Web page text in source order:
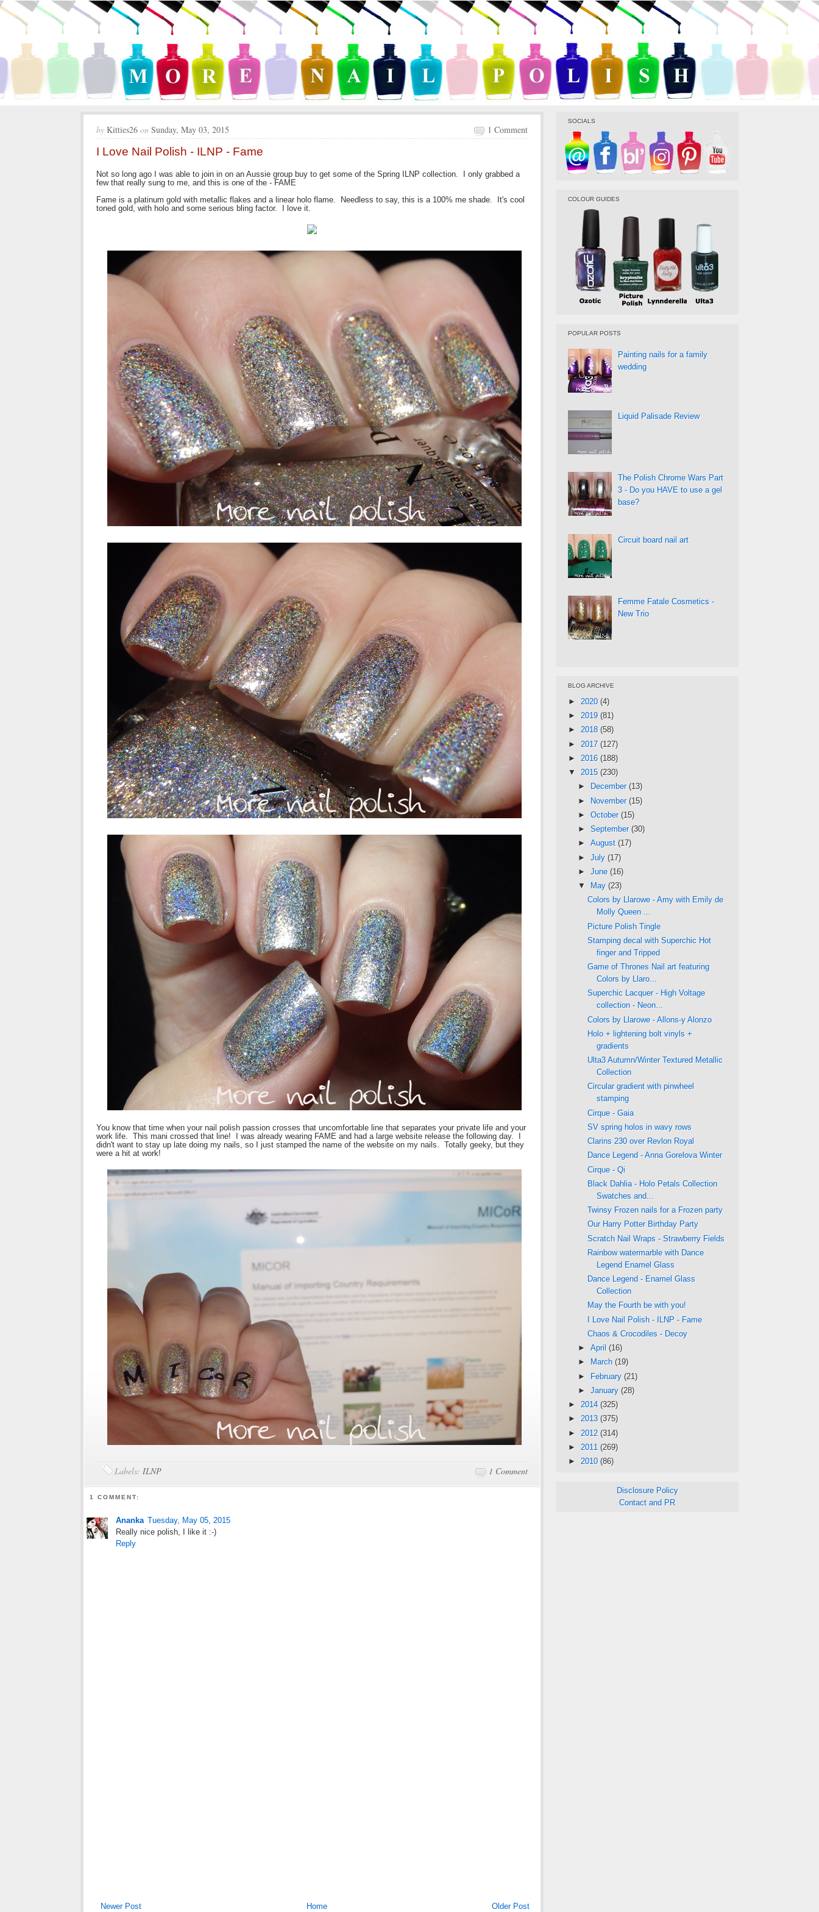
by Kitties26 on Sunday, May 03, 2015 1 Comment
I Love Nail Polish - ILNP - Fame
Not so long ago I was able to join in on an Aussie group buy to get some of the Spring ILNP collection. I only grabbed a
few that really sung to me, and this is one of the - FAME
Fame is a platinum gold with metallic flakes and a linear holo flame. Needless to say, this is a 100% me shade. It's cool
toned gold, with holo and some serious bling factor. I love it.
You know that time when your nail polish passion crosses that uncomfortable line that separates your private life and your
work life. This mani crossed that line! I was already wearing FAME and had a large website release the following day. I
didn't want to stay up late doing my nails, so I just stamped the name of the website on my nails. Totally geeky, but they
were a hit at work!
1 Comment
Labels: ILNP
1 COMMENT:
Ananka Tuesday, May 05, 2015
Really nice polish, I like it :-)
Reply
Newer Post Older Post
Home
SOCIALS
COLOUR GUIDES
POPULAR POSTS
Painting nails for a family
wedding
Liquid Palisade Review
The Polish Chrome Wars Part
3 - Do you HAVE to use a gel
base?
Circuit board nail art
Femme Fatale Cosmetics -
New Trio
BLOG ARCHIVE
► 2020 (4)
► 2019 (81)
► 2018 (58)
► 2017 (127)
► 2016 (188)
▼ 2015 (230)
►
December (13)
► November (15)
► October (15)
► September (30)
► August (17)
► July (17)
► June (16)
▼
May (23)
Colors by Llarowe - Amy with Emily de
Molly Queen ...
Picture Polish Tingle
Stamping decal with Superchic Hot
finger and Tripped
Game of Thrones Nail art featuring
Colors by Llaro...
Superchic Lacquer - High Voltage
collection - Neon...
Colors by Llarowe - Allons-y Alonzo
Holo + lightening bolt vinyls +
gradients
Ulta3 Autumn/Winter Textured Metallic
Collection
Circular gradient with pinwheel
stamping
Cirque - Gaia
SV spring holos in wavy rows
Clarins 230 over Revlon Royal
Dance Legend - Anna Gorelova Winter
Cirque - Qi
Black Dahlia - Holo Petals Collection
Swatches and...
Twinsy Frozen nails for a Frozen party
Our Harry Potter Birthday Party
Scratch Nail Wraps - Strawberry Fields
Rainbow watermarble with Dance
Legend Enamel Glass
Dance Legend - Enamel Glass
Collection
May the Fourth be with you!
I Love Nail Polish - ILNP - Fame
Chaos & Crocodiles - Decoy
► April (16)
►
March (19)
► February (21)
► January (28)
► 2014 (325)
► 2013 (375)
► 2012 (314)
► 2011 (269)
► 2010 (86)
Disclosure Policy
Contact and PR